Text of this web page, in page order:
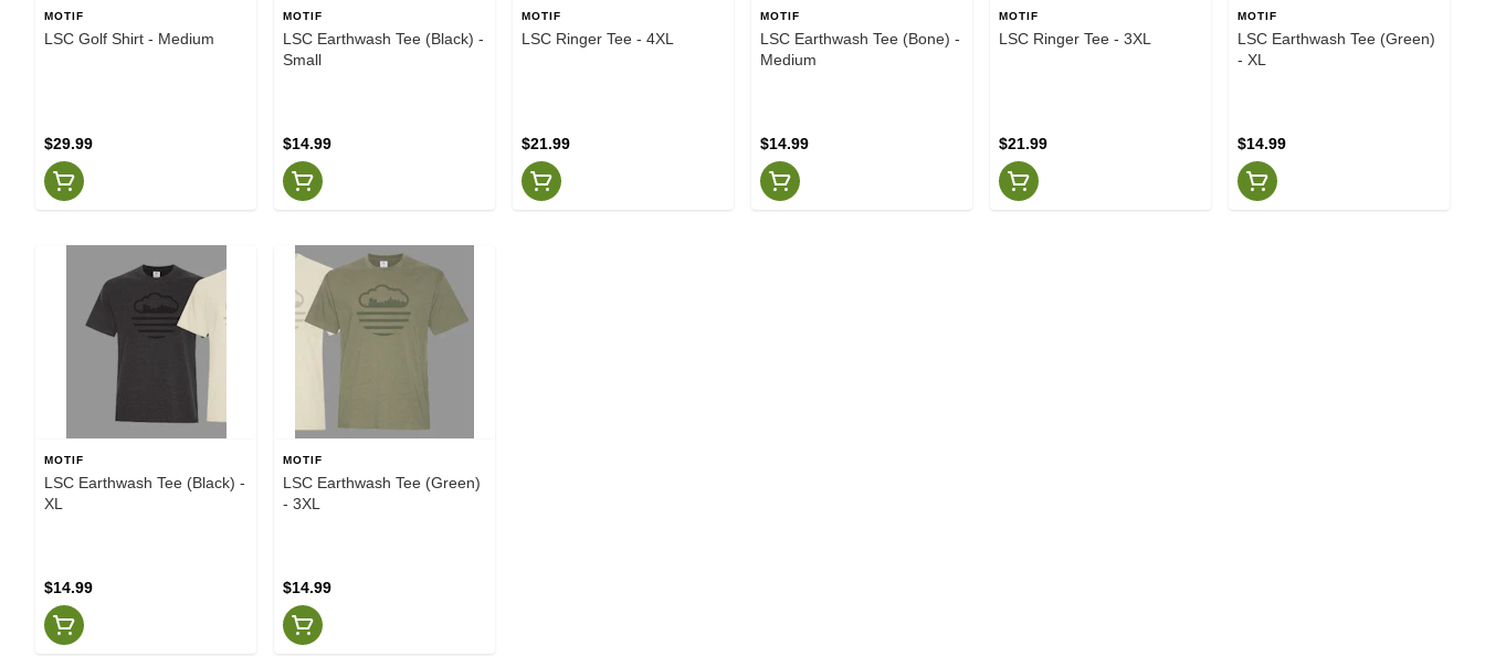
MOTIF
LSC Golf Shirt - Medium
$29.99
MOTIF
LSC Earthwash Tee (Black) -
Small
$14.99
MOTIF
LSC Ringer Tee - 4XL
$21.99
MOTIF
LSC Earthwash Tee (Bone) -
Medium
$14.99
MOTIF
LSC Ringer Tee - 3XL
$21.99
MOTIF
LSC Earthwash Tee (Green)
- XL
$14.99
MOTIF
LSC Earthwash Tee (Black) -
XL
$14.99
MOTIF
LSC Earthwash Tee (Green)
- 3XL
$14.99